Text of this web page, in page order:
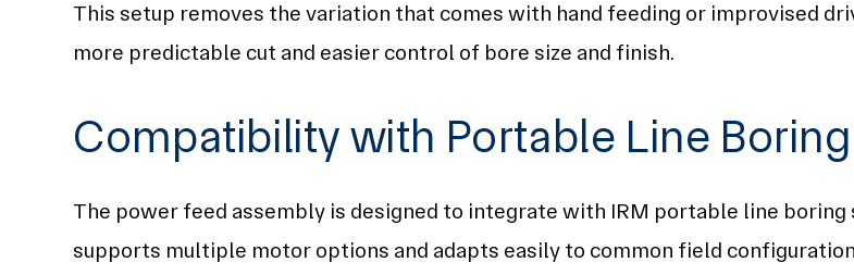
This setup removes the variation that comes with hand feeding or improvised
more predictable cut and easier control of bore size and finish.
Compatibility with Portable Line
The power feed assembly is designed to integrate with IRM portable line boring
supports multiple motor options and adapts easily to common field